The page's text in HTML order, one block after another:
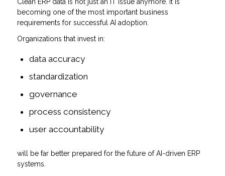
becoming one of the most important business
requirements for successful AI adoption.
Organizations that invest in:
data accuracy
standardization
governance
process consistency
user accountability
will be far better prepared for the future of AI-driven ERP
systems.